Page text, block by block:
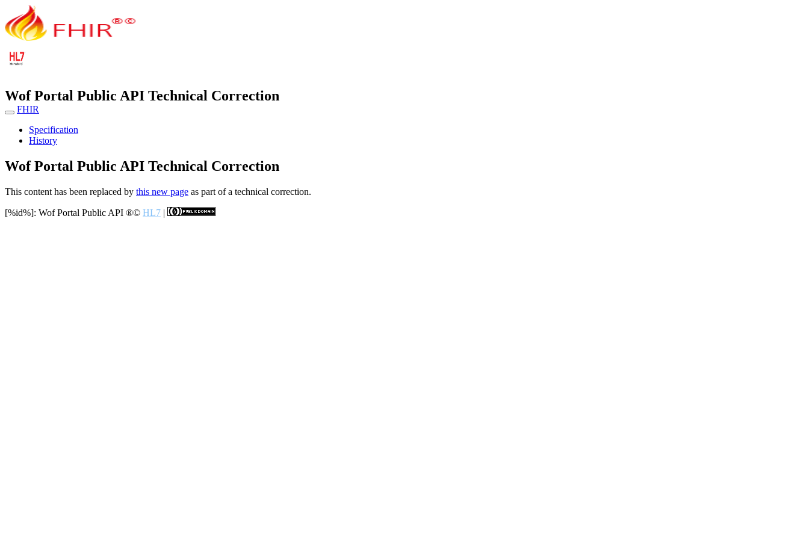
Wof Portal Public API Technical Correction
FHIR
Specification
History
Wof Portal Public API Technical Correction
This content has been replaced by this new page as part of a technical correction.
[%id%]: Wof Portal Public API ®© HL7 |